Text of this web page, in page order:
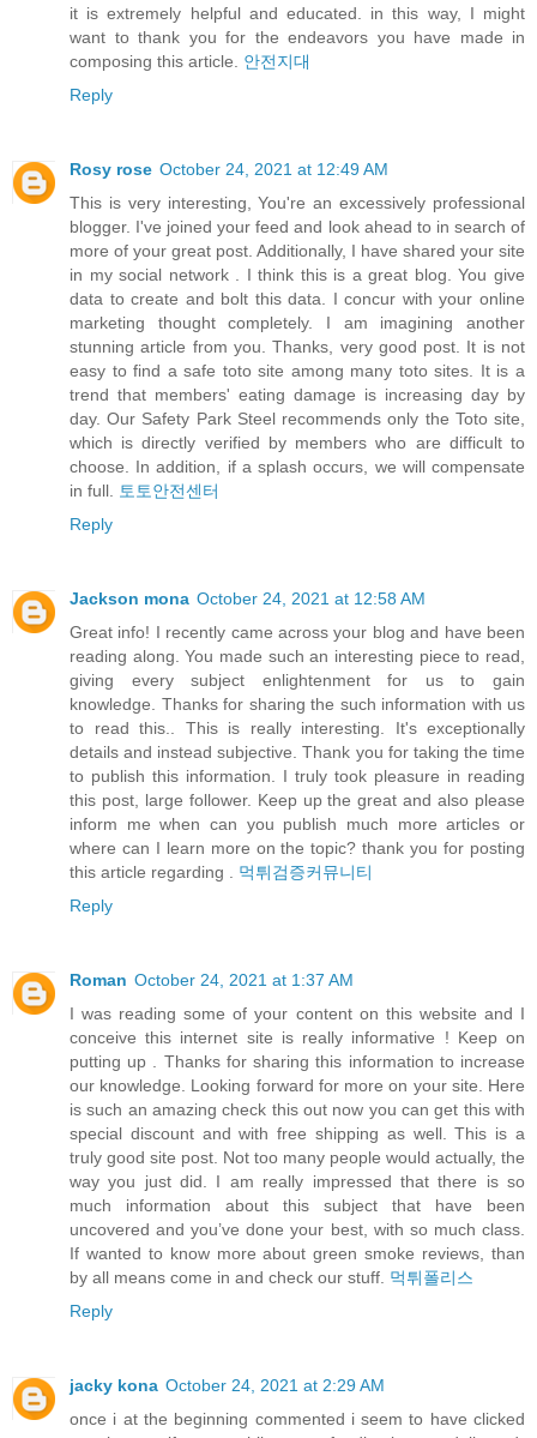
it is extremely helpful and educated. in this way, I might
want to thank you for the endeavors you have made in
composing this article. 안전지대
Reply
Rosy rose October 24, 2021 at 12:49 AM
This is very interesting, You're an excessively professional
blogger. I've joined your feed and look ahead to in search of
more of your great post. Additionally, I have shared your site
in my social network . I think this is a great blog. You give
data to create and bolt this data. I concur with your online
marketing thought completely. I am imagining another
stunning article from you. Thanks, very good post. It is not
easy to find a safe toto site among many toto sites. It is a
trend that members' eating damage is increasing day by
day. Our Safety Park Steel recommends only the Toto site,
which is directly verified by members who are difficult to
choose. In addition, if a splash occurs, we will compensate
in full.
토토안전센터
Reply
Jackson mona October 24, 2021 at 12:58 AM
Great info! I recently came across your blog and have been
reading along. You made such an interesting piece to read,
giving every subject enlightenment for us to gain
knowledge. Thanks for sharing the such information with us
to read this.. This is really interesting. It's exceptionally
details and instead subjective. Thank you for taking the time
to publish this information. I truly took pleasure in reading
this post, large follower. Keep up the great and also please
inform me when can you publish much more articles or
where can I learn more on the topic? thank you for posting
this article regarding . 먹튀검증커뮤니티
Reply
Roman October 24, 2021 at 1:37 AM
I was reading some of your content on this website and I
conceive this internet site is really informative ! Keep on
putting up . Thanks for sharing this information to increase
our knowledge. Looking forward for more on your site. Here
is such an amazing check this out now you can get this with
special discount and with free shipping as well. This is a
truly good site post. Not too many people would actually, the
way you just did. I am really impressed that there is so
much information about this subject that have been
uncovered and you’ve done your best, with so much class.
If wanted to know more about green smoke reviews, than
by all means come in and check our stuff. 먹튀폴리스
Reply
jacky kona October 24, 2021 at 2:29 AM
once i at the beginning commented i seem to have clicked